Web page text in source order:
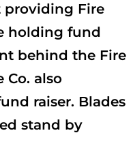
providing Fire
holding fund
behind the Fire
Co. also
raiser. Blades
stand by